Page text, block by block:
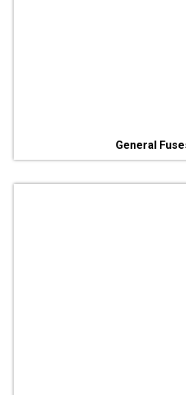
General